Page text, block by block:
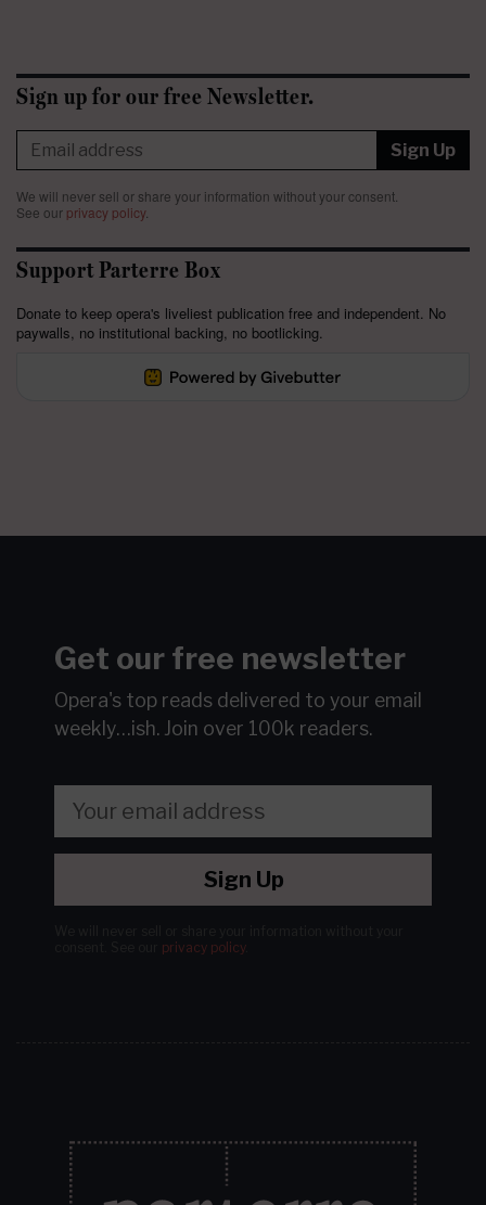
Sign up for our free Newsletter.
Sign Up
We will never sell or share your information without your consent.
See our privacy policy.
Support Parterre Box
Donate to keep opera's liveliest publication free and independent. No
paywalls, no institutional backing, no bootlicking.
Get our free newsletter
Opera's top reads delivered to your email
weekly…ish. Join over 100k readers.
Sign Up
privacy policy.